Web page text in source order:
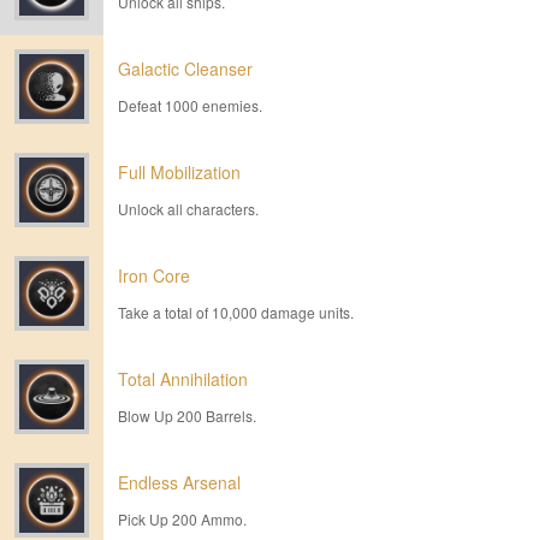
Galactic Cleanser
Defeat 1000 enemies.
Full Mobilization
Unlock all characters.
Iron Core
Take a total of 10,000 damage units.
Total Annihilation
Blow Up 200 Barrels.
Endless Arsenal
Pick Up 200 Ammo.